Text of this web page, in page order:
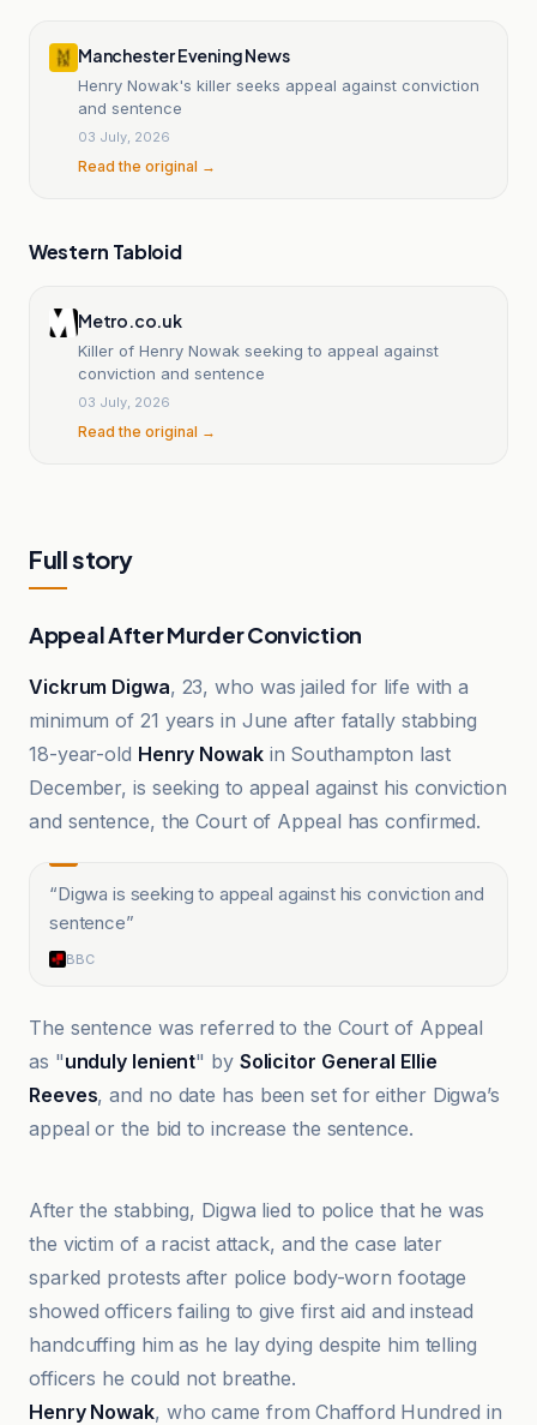
Manchester Evening News
Henry Nowak's killer seeks appeal against conviction
and sentence
03 July, 2026
Read the original →
Western Tabloid
Metro.co.uk
Killer of Henry Nowak seeking to appeal against
conviction and sentence
03 July, 2026
Read the original →
Full story
Appeal After Murder Conviction
Vickrum Digwa, 23, who was jailed for life with a
minimum of 21 years in June after fatally stabbing
18-year-old Henry Nowakin Southampton last
December, is seeking to appeal against his conviction
and sentence, the Court of Appeal has confirmed.
“Digwa is seeking to appeal against his conviction and
sentence”
BBC
The sentence was referred to the Court of Appeal
as "unduly lenient" by Solicitor General Ellie
Reeves, and no date has been set for either Digwa’s
appeal or the bid to increase the sentence.
After the stabbing, Digwa lied to police that he was
the victim of a racist attack, and the case later
sparked protests after police body-worn footage
showed officers failing to give first aid and instead
handcuffing him as he lay dying despite him telling
officers he could not breathe.
Henry Nowak, who came from Chafford Hundred in